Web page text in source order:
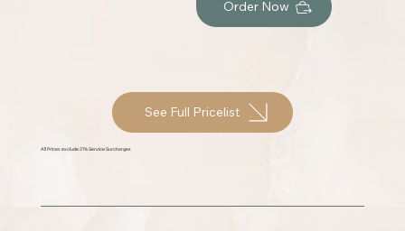
Order Now
See Full Pricelist
All Prices exclude 21% Service Surcharges